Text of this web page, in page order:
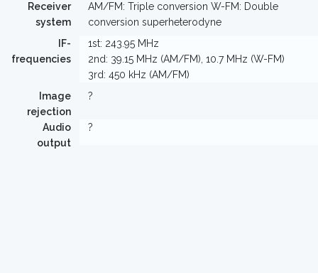
Receiver
system
AM/FM: Triple conversion W-FM: Double
conversion superheterodyne
IF-
frequencies
1st: 243.95 MHz
2nd: 39.15 MHz (AM/FM), 10.7 MHz (W-FM)
3rd: 450 kHz (AM/FM)
Image
rejection
?
Audio
output
?